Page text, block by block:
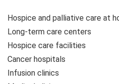
Hospice and palliative care at
Long-term care centers
Hospice care facilities
Cancer hospitals
Infusion clinics